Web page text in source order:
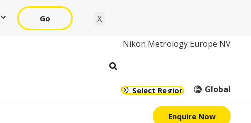
Go X
Nikon Metrology Europe NV
Select Region Global
Enquire Now